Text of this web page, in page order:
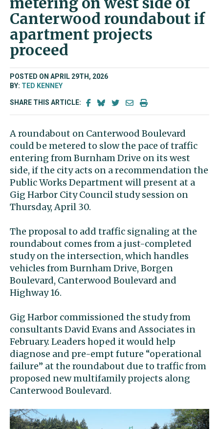
Canterwood roundabout if
apartment projects
proceed
POSTED ON APRIL 29TH, 2026
BY: TED KENNEY
SHARE THIS ARTICLE:
A roundabout on Canterwood Boulevard
could be metered to slow the pace of traffic
entering from Burnham Drive on its west
side, if the city acts on a recommendation the
Public Works Department will present at a
Gig Harbor City Council study session on
Thursday, April 30.
The proposal to add traffic signaling at the
roundabout comes from a just-completed
study on the intersection, which handles
vehicles from Burnham Drive, Borgen
Boulevard, Canterwood Boulevard and
Highway 16.
Gig Harbor commissioned the study from
consultants David Evans and Associates in
February. Leaders hoped it would help
diagnose and pre-empt future “operational
failure” at the roundabout due to traffic from
proposed new multifamily projects along
Canterwood Boulevard.